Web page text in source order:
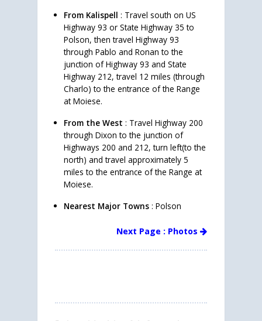
From Kalispell : Travel south on US
Highway 93 or State Highway 35 to
Polson, then travel Highway 93
through Pablo and Ronan to the
junction of Highway 93 and State
Highway 212, travel 12 miles (through
Charlo) to the entrance of the Range
at Moiese.
From the West : Travel Highway 200
through Dixon to the junction of
Highways 200 and 212, turn left(to the
north) and travel approximately 5
miles to the entrance of the Range at
Moiese.
Nearest Major Towns : Polson
Next Page : Photos